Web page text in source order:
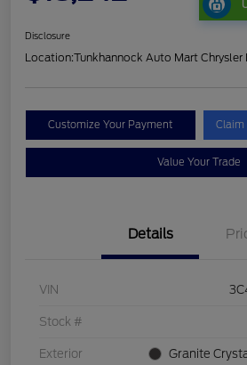
Disclosure
Location:Tunkhannock Auto Mart Chrysler
Customize Your Payment Claim
Value Your Trade
Details
VIN
Stock #
Exterior Granite